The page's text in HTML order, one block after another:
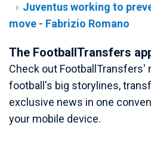
Juventus working to
move - Fabrizio Romano
The FootballTransfers
Check out FootballTransfers'
football's big storylines,
exclusive news in one
your mobile device.